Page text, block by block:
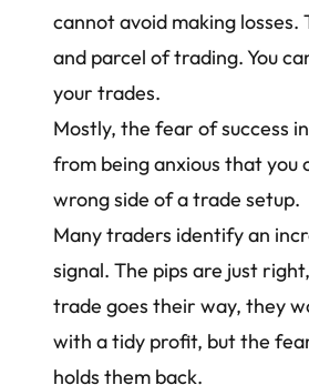
cannot avoid making
and parcel of trading. You
your trades.
Mostly, the fear of success
from being anxious that you
wrong side of a trade setup.
Many traders identify an
signal. The pips are just
trade goes their way, they
with a tidy profit, but the
holds them back.